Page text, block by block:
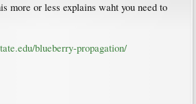
more or less explains waht you need to
blueberry-propagation/